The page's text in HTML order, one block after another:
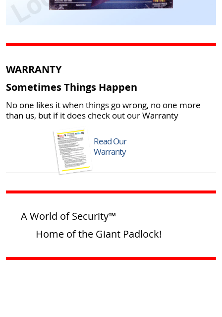
WARRANTY
Sometimes Things Happen
No one likes it when things go wrong, no one more
than us, but if it does check out our Warranty
Read Our
Warranty
A World of Security™
Home of the Giant Padlock!